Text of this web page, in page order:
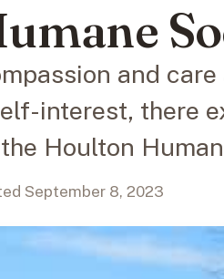
and
interest, there
Houlton
September 8, 2023